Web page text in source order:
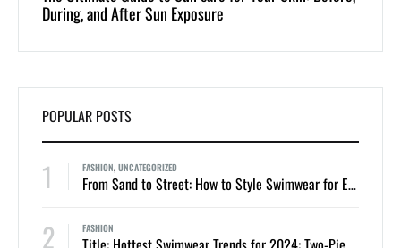
During, and After Sun Exposure
POPULAR POSTS
1 FASHION, UNCATEGORIZED
From Sand to Street: How to Style Swimwear for Everyday Summer Looks
2 FASHION